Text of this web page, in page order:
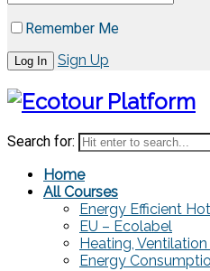
Remember Me
Sign Up
Search for:
Home
All Courses
Energy Efficient
EU – Ecolabel
Heating,
Energy